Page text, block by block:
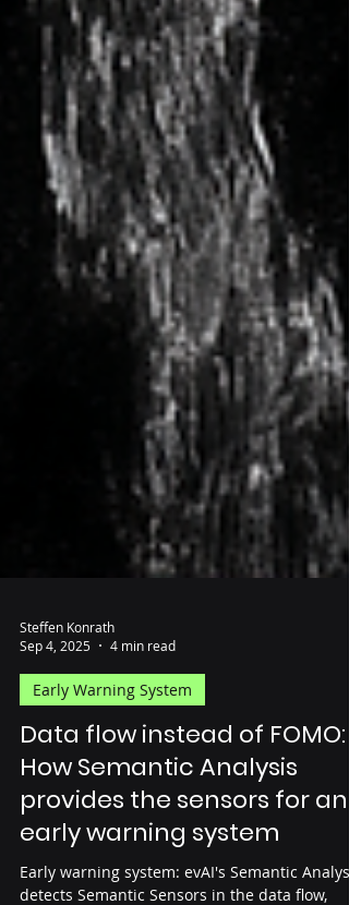
Steffen Konrath
Sep 4, 2025
4 min read
Early Warning System
Data flow instead of FOMO:
How Semantic Analysis
provides the sensors for an
early warning system